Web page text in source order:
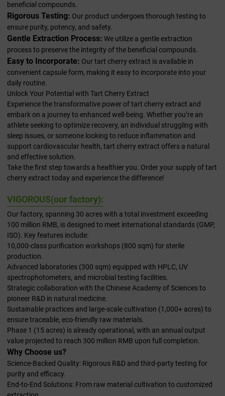
beneficial compounds.
Rigorous Testing: Our product undergoes thorough testing to
ensure purity, potency, and safety.
Gentle Extraction Process: We utilize a gentle extraction
process to preserve the integrity of the beneficial compounds.
Easy to Incorporate: Our tart cherry extract is available in
convenient capsule form, making it easy to incorporate into your
daily routine.
Unlock Your Potential with Tart Cherry Extract
Experience the transformative power of tart cherry extract and
embark on a journey to enhanced well-being. Whether you’re an
athlete seeking to optimize recovery, an individual struggling with
sleep issues, or someone looking to reduce inflammation and
support cardiovascular health, tart cherry extract offers a natural
and effective solution.
Take the first step towards a healthier you. Order your supply of tart
cherry extract today and experience the difference!
VIGOROUS(our factory):
Our factory, spanning 30 acres with a total investment exceeding
100 million RMB, is designed to meet international standards (GMP,
ISO). Key features include:
10,000-class purification workshops (800 sqm) for sterile
production.
Advanced laboratories (300 sqm) equipped with HPLC, UV
spectrophotometers, and microbial testing facilities.
Strategic collaboration with the Chinese Academy of Sciences to
pioneer R&D in natural medicine.
Sustainable practices and large-scale cultivation (1,000+ acres) to
ensure traceable, eco-friendly raw materials.
Phase 1 (15 acres) is already operational, with an annual output
value projected to reach 300 million RMB upon full completion.
Why Choose us?
Science-Backed Quality: Rigorous R&D and third-party testing for
purity and efficacy.
End-to-End Solutions: From raw material cultivation to customized